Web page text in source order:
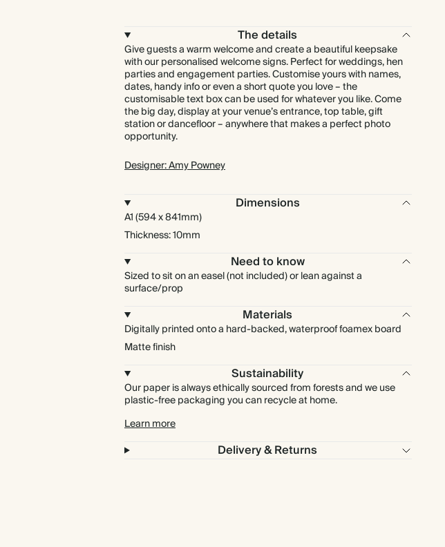
The details
Give guests a warm welcome and create a beautiful keepsake
with our personalised welcome signs. Perfect for weddings, hen
parties and engagement parties. Customise yours with names,
dates, handy info or even a short quote you love – the
customisable text box can be used for whatever you like. Come
the big day, display at your venue’s entrance, top table, gift
station or dancefloor – anywhere that makes a perfect photo
opportunity.
Designer: Amy Powney
Dimensions
A1 (594 x 841mm)
Thickness: 10mm
Need to know
Sized to sit on an easel (not included) or lean against a
surface/prop
Materials
Digitally printed onto a hard-backed, waterproof foamex board
Matte finish
Sustainability
Our paper is always ethically sourced from forests and we use
plastic-free packaging you can recycle at home.
Learn more
Delivery & Returns